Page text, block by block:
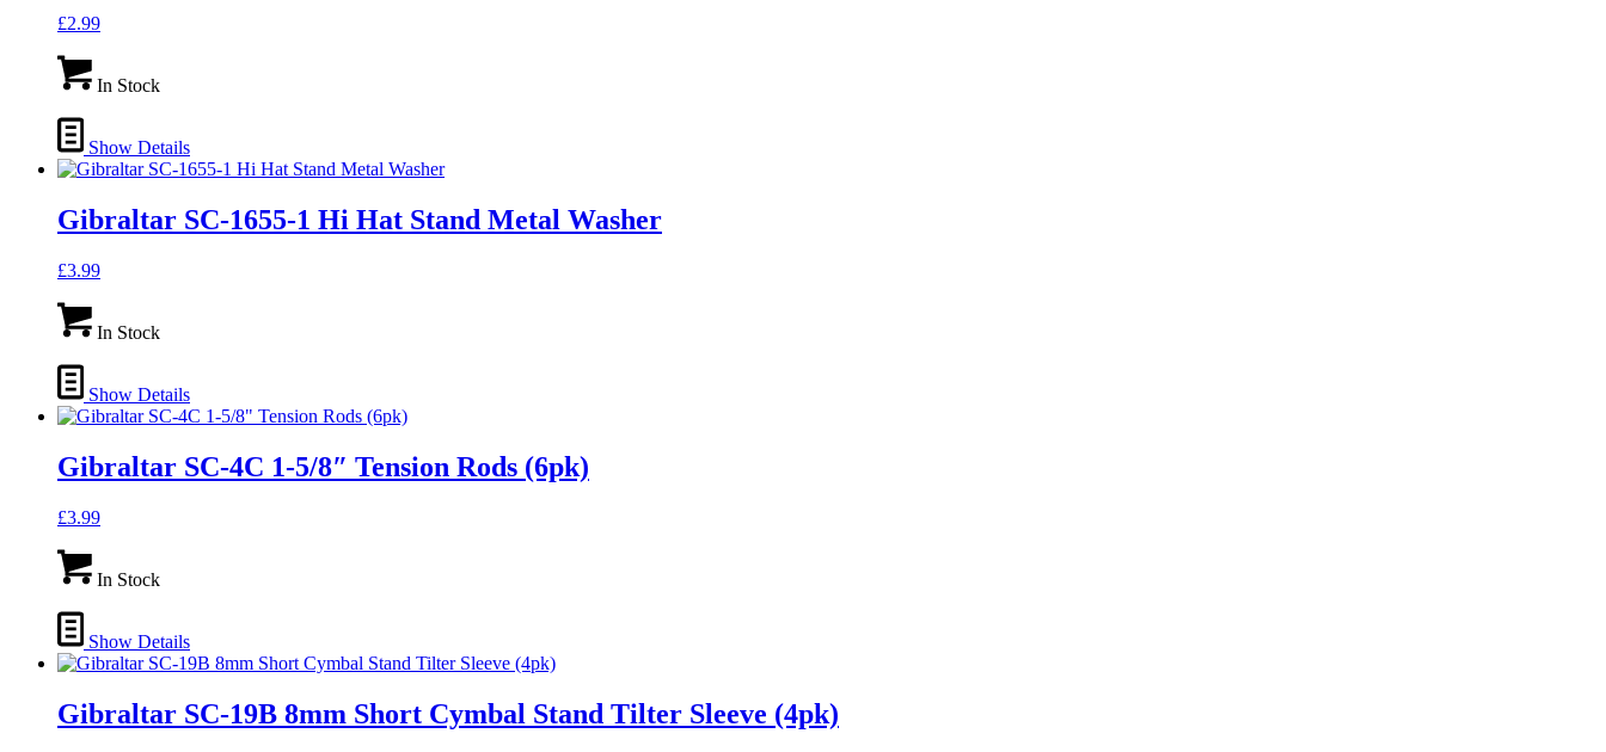
£2.99
In Stock
Show Details
Gibraltar SC-1655-1 Hi Hat Stand Metal Washer
£3.99
In Stock
Show Details
Gibraltar SC-4C 1-5/8″ Tension Rods (6pk)
£3.99
In Stock
Show Details
Gibraltar SC-19B 8mm Short Cymbal Stand Tilter Sleeve (4pk)